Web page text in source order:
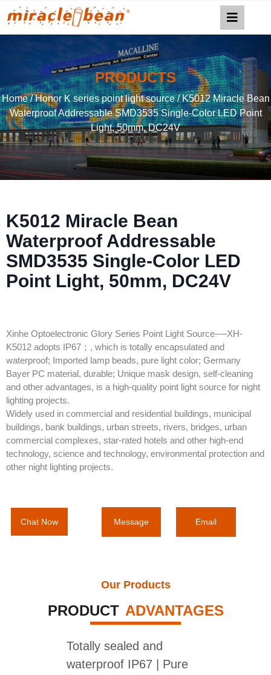
PRODUCTS
Home/Honor K series point light source/ K5012 Miracle Bean
Waterproof Addressable SMD3535 Single-Color LED Point
Light, 50mm, DC24V
K5012 Miracle Bean
Waterproof Addressable
SMD3535 Single-Color LED
Point Light, 50mm, DC24V
Xinhe Optoelectronic Glory Series Point Light Source-—XH-
K5012 adopts IP67；, which is totally encapsulated and
waterproof; Imported lamp beads, pure light color; Germany
Bayer PC material, durable; Unique mask design, self-cleaning
and other advantages, is a high-quality point light source for night
lighting projects.
Widely used in commercial and residential buildings, municipal
buildings, bank buildings, urban streets, rivers, bridges, urban
commercial complexes, star-rated hotels and other high-end
technology, science and technology, environmental protection and
other night lighting projects.
Chat Now Message Email
Our Products
PRODUCT ADVANTAGES
Totally sealed and
waterproof IP67 | Pure